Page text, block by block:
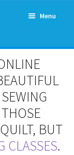
Menu
Expand
menu
BUT
CLASSES.